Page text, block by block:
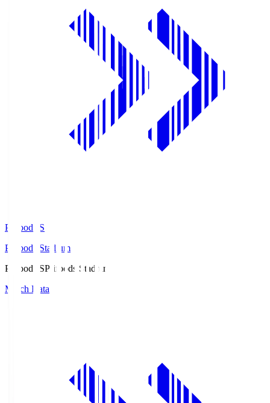
Prifoods.S
Prifoods Stadium
Prifoods.SPrifoods Stadium
Match Data